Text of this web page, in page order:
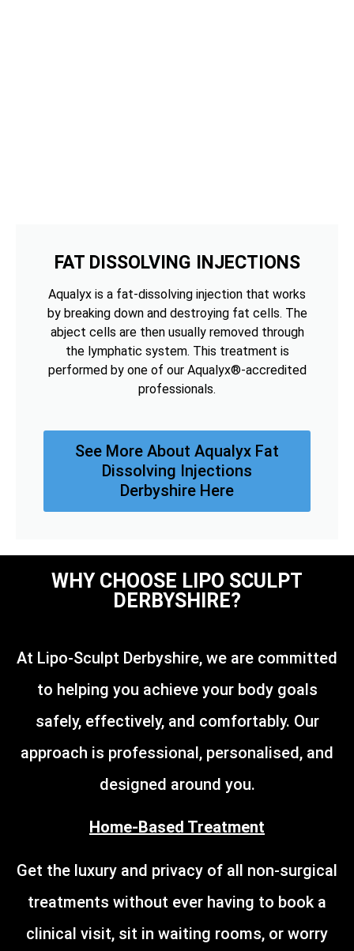
FAT DISSOLVING INJECTIONS
Aqualyx is a fat-dissolving injection that works
by breaking down and destroying fat cells. The
abject cells are then usually removed through
the lymphatic system. This treatment is
performed by one of our Aqualyx®-accredited
professionals.
See More About Aqualyx Fat
Dissolving Injections
Derbyshire Here
WHY CHOOSE LIPO SCULPT
DERBYSHIRE?
At Lipo-Sculpt Derbyshire, we are committed
to helping you achieve your body goals
safely, effectively, and comfortably. Our
approach is professional, personalised, and
designed around you.
Home-Based Treatment
Get the luxury and privacy of all non-surgical
treatments without ever having to book a
clinical visit, sit in waiting rooms, or worry